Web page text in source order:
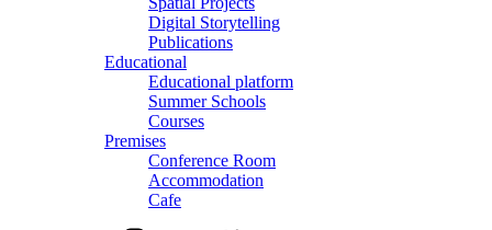
Digital Storytelling
Publications
Educational
Educational platform
Summer Schools
Courses
Premises
Conference Room
Accommodation
Cafe